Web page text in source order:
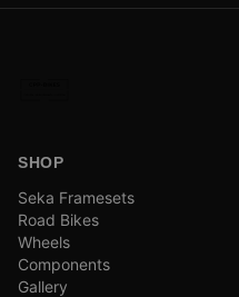
SHOP
Seka Framesets
Road Bikes
Wheels
Components
Gallery